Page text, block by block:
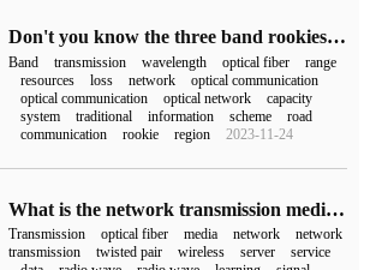
Don't you know the three band rookies of optical communication?
Band transmission wavelength optical fiber
range
resources
loss network
optical communication
optical communication
optical network
capacity
system
traditional information scheme
road
communication
rookie region 2023-11-24
What is the network transmission medium of the server?
Transmission optical fiber media network
network
transmission
twisted pair wireless server
service